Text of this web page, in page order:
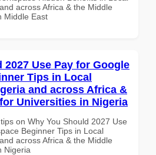
across Africa & the Middle
Middle East
2027 Use Pay for Google
Tips in Local
and across Africa &
Universities in Nigeria
on Why You Should 2027 Use
Beginner Tips in Local
across Africa & the Middle
Nigeria